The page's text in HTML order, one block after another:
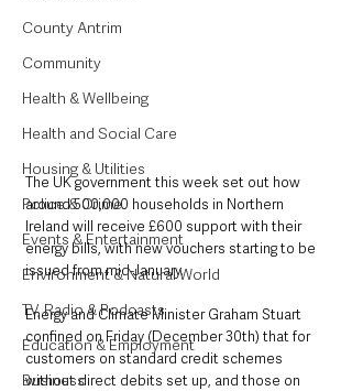
County Antrim
Community
Health & Wellbeing
Health and Social Care
Housing & Utilities
Police & Crime
Events & Entertainment
Environment & Natural World
TV, Radio & Podcasts
Education & Employment
Business
The UK government this week set out how
around 500,000 households in Northern
Ireland will receive £600 support with their
energy bills, with new vouchers starting to be
issued from mid-January.
Energy and Climate Minister Graham Stuart
confined on Friday (December 30th) that for
customers on standard credit schemes
without direct debits set up, and those on